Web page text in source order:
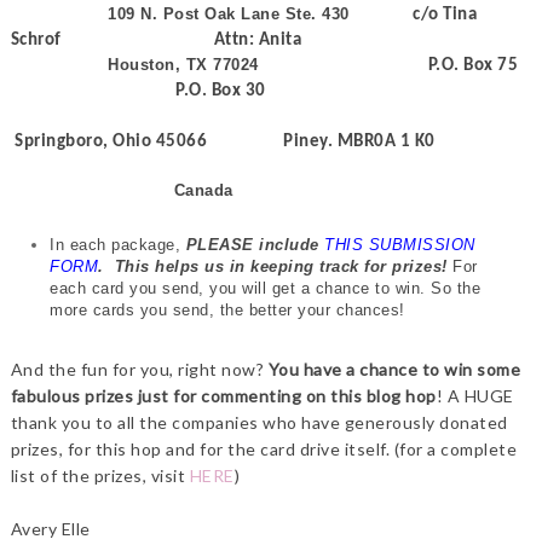
109 N. Post Oak Lane Ste. 430 c/o Tina
Schrof Attn: Anita
Houston, TX 77024P.O. Box 75
P.O. Box 30
Springboro, Ohio 45066 Piney. MBR0A 1 K0
Canada
In each package, PLEASE include THIS SUBMISSION
FORM. This helps us in keeping track for prizes! For
each card you send, you will get a chance to win. So the
more cards you send, the better your chances!
And the fun for you, right now? You have a chance to win some
fabulous prizes just for commenting on this blog hop! A HUGE
thank you to all the companies who have generously donated
prizes, for this hop and for the card drive itself. (for a complete
list of the prizes, visit HERE)
Avery Elle